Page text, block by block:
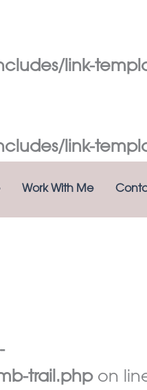
link-
link-
Work With Me
trail.phpon